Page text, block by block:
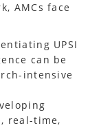
AMCs face
UPSI
can be
intensive
real-time,